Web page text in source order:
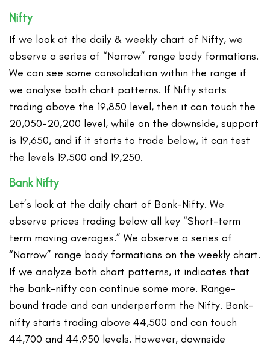
Nifty
If we look at the daily & weekly chart of Nifty, we
observe a series of “Narrow” range body formations.
We can see some consolidation within the range if
we analyse both chart patterns. If Nifty starts
trading above the 19,850 level, then it can touch the
20,050-20,200 level, while on the downside, support
is 19,650, and if it starts to trade below, it can test
the levels 19,500 and 19,250.
Bank Nifty
Let’s look at the daily chart of Bank-Nifty. We
observe prices trading below all key “Short-term
term moving averages.” We observe a series of
“Narrow” range body formations on the weekly chart.
If we analyze both chart patterns, it indicates that
the bank-nifty can continue some more. Range-
bound trade and can underperform the Nifty. Bank-
nifty starts trading above 44,500 and can touch
44,700 and 44,950 levels. However, downside